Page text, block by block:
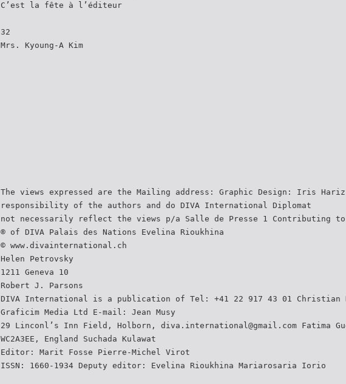
C’est la fête à l’éditeur
32
Mrs. Kyoung-A Kim
The views expressed are the Mailing address: Graphic Design: Iris Hariz
responsibility of the authors and do DIVA International Diplomat
not necessarily reflect the views p/a Salle de Presse 1 Contributing
® of DIVA Palais des Nations Evelina Rioukhina
© www.divainternational.ch
Helen Petrovsky
1211 Geneva 10
Robert J. Parsons
DIVA International is a publication of Tel: +41 22 917 43 01 Christian
Graficim Media Ltd E-mail: Jean Musy
29 Linconl’s Inn Field, Holborn, diva.international@gmail.com Fatima
WC2A3EE, England Suchada Kulawat
Editor: Marit Fosse Pierre-Michel Virot
ISSN: 1660-1934 Deputy editor: Evelina Rioukhina Mariarosaria Iorio